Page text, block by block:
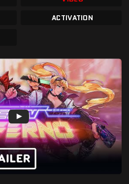
ACTIVATION